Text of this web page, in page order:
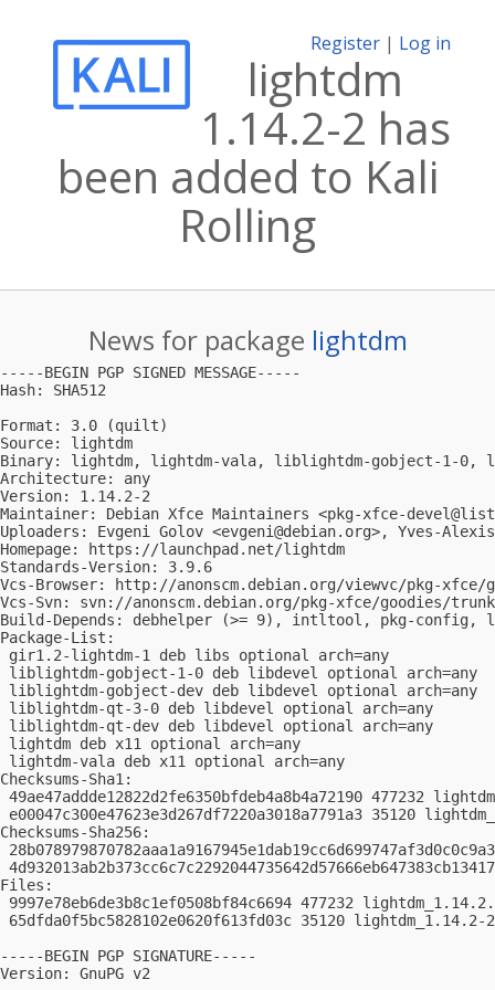
Register | Log in
lightdm
1.14.2-2 has
been added to Kali
Rolling
News for package lightdm
-----BEGIN PGP SIGNED MESSAGE-----
Hash: SHA512
Format: 3.0 (quilt)
Source: lightdm
Binary: lightdm, lightdm-vala, liblightdm-gobject-1-
Architecture: any
Version: 1.14.2-2
Maintainer: Debian Xfce Maintainers <pkg-xfce-
Uploaders: Evgeni Golov <evgeni@debian.org>, Yves-
Homepage: https://launchpad.net/lightdm
Standards-Version: 3.9.6
Vcs-Browser: http://anonscm.debian.org/viewvc/pkg-
Vcs-Svn: svn://anonscm.debian.org/pkg-xfce/goodies/
Build-Depends: debhelper (>= 9), intltool, pkg-
Package-List:
gir1.2-lightdm-1 deb libs optional arch=any
liblightdm-gobject-1-0 deb libdevel optional arch=any
liblightdm-gobject-dev deb libdevel optional arch=any
liblightdm-qt-3-0 deb libdevel optional arch=any
liblightdm-qt-dev deb libdevel optional arch=any
lightdm deb x11 optional arch=any
lightdm-vala deb x11 optional arch=any
Checksums-Sha1:
49ae47addde12822d2fe6350bfdeb4a8b4a72190 477232
e00047c300e47623e3d267df7220a3018a7791a3 35120
Checksums-Sha256:
Files:
9997e78eb6de3b8c1ef0508bf84c6694 477232
65dfda0f5bc5828102e0620f613fd03c 35120
-----BEGIN PGP SIGNATURE-----
Version: GnuPG v2